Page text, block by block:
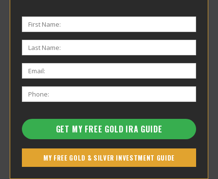
GET MY FREE GOLD IRA GUIDE
MY FREE GOLD & SILVER INVESTMENT GUIDE